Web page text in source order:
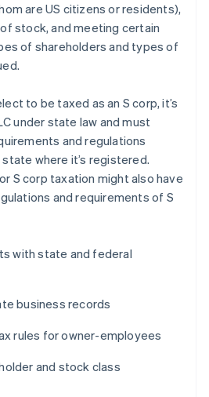
are US citizens or residents),
stock, and meeting certain
of shareholders and types of
to be taxed as an S corp, it’s
under state law and must
and regulations
where it’s registered.
S corp taxation might also have
and requirements of S
with state and federal
business records
rules for owner-employees
and stock class